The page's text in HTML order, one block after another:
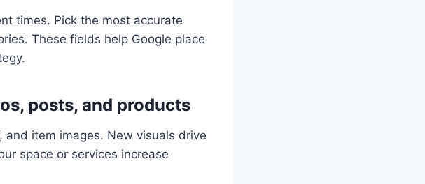
times. Pick the most accurate
These fields help Google place
posts, and products
item images. New visuals drive
space or services increase